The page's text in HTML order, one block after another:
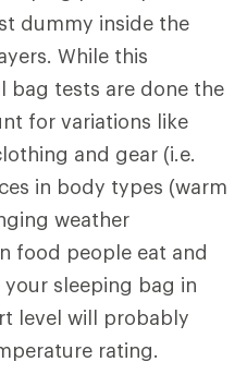
dummy inside the
While this
bag tests are done the
for variations like
and gear (i.e.
in body types (warm
weather
food people eat and
your sleeping bag in
level will probably
rating.